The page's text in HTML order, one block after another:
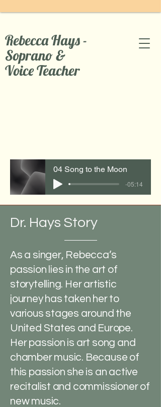
Rebecca Hays -
Soprano &
Voice Teacher
04 Song to the Moon
-05:14
Dr. Hays Story
As a singer, Rebecca’s
passion lies in the art of
storytelling. Her artistic
journey has taken her to
various stages around the
United States and Europe.
Her passion is art song and
chamber music. Because of
this passion she is an active
recitalist and commissioner of
new music.